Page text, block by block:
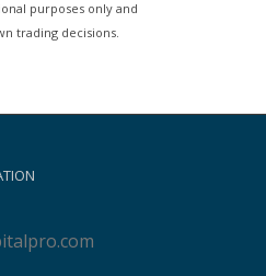
purposes only and
trading decisions.